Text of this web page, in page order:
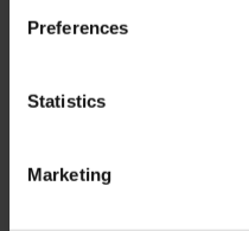
Preferences
Statistics
Marketing